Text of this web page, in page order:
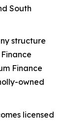
South
structure
Finance
owned
licensed